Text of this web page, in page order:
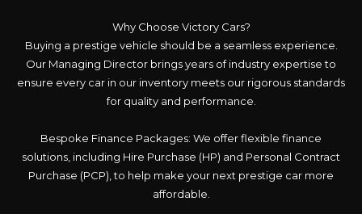
Why Choose Victory Cars?
Buying a prestige vehicle should be a seamless experience.
Our Managing Director brings years of industry expertise to
ensure every car in our inventory meets our rigorous standards
for quality and performance.
Bespoke Finance Packages: We offer flexible finance
solutions, including Hire Purchase (HP) and Personal Contract
Purchase (PCP), to help make your next prestige car more
affordable.